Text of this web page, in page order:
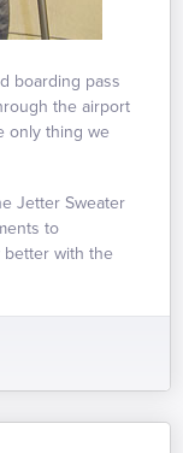
boarding pass
the airport
only thing we
Jetter Sweater
to
with the